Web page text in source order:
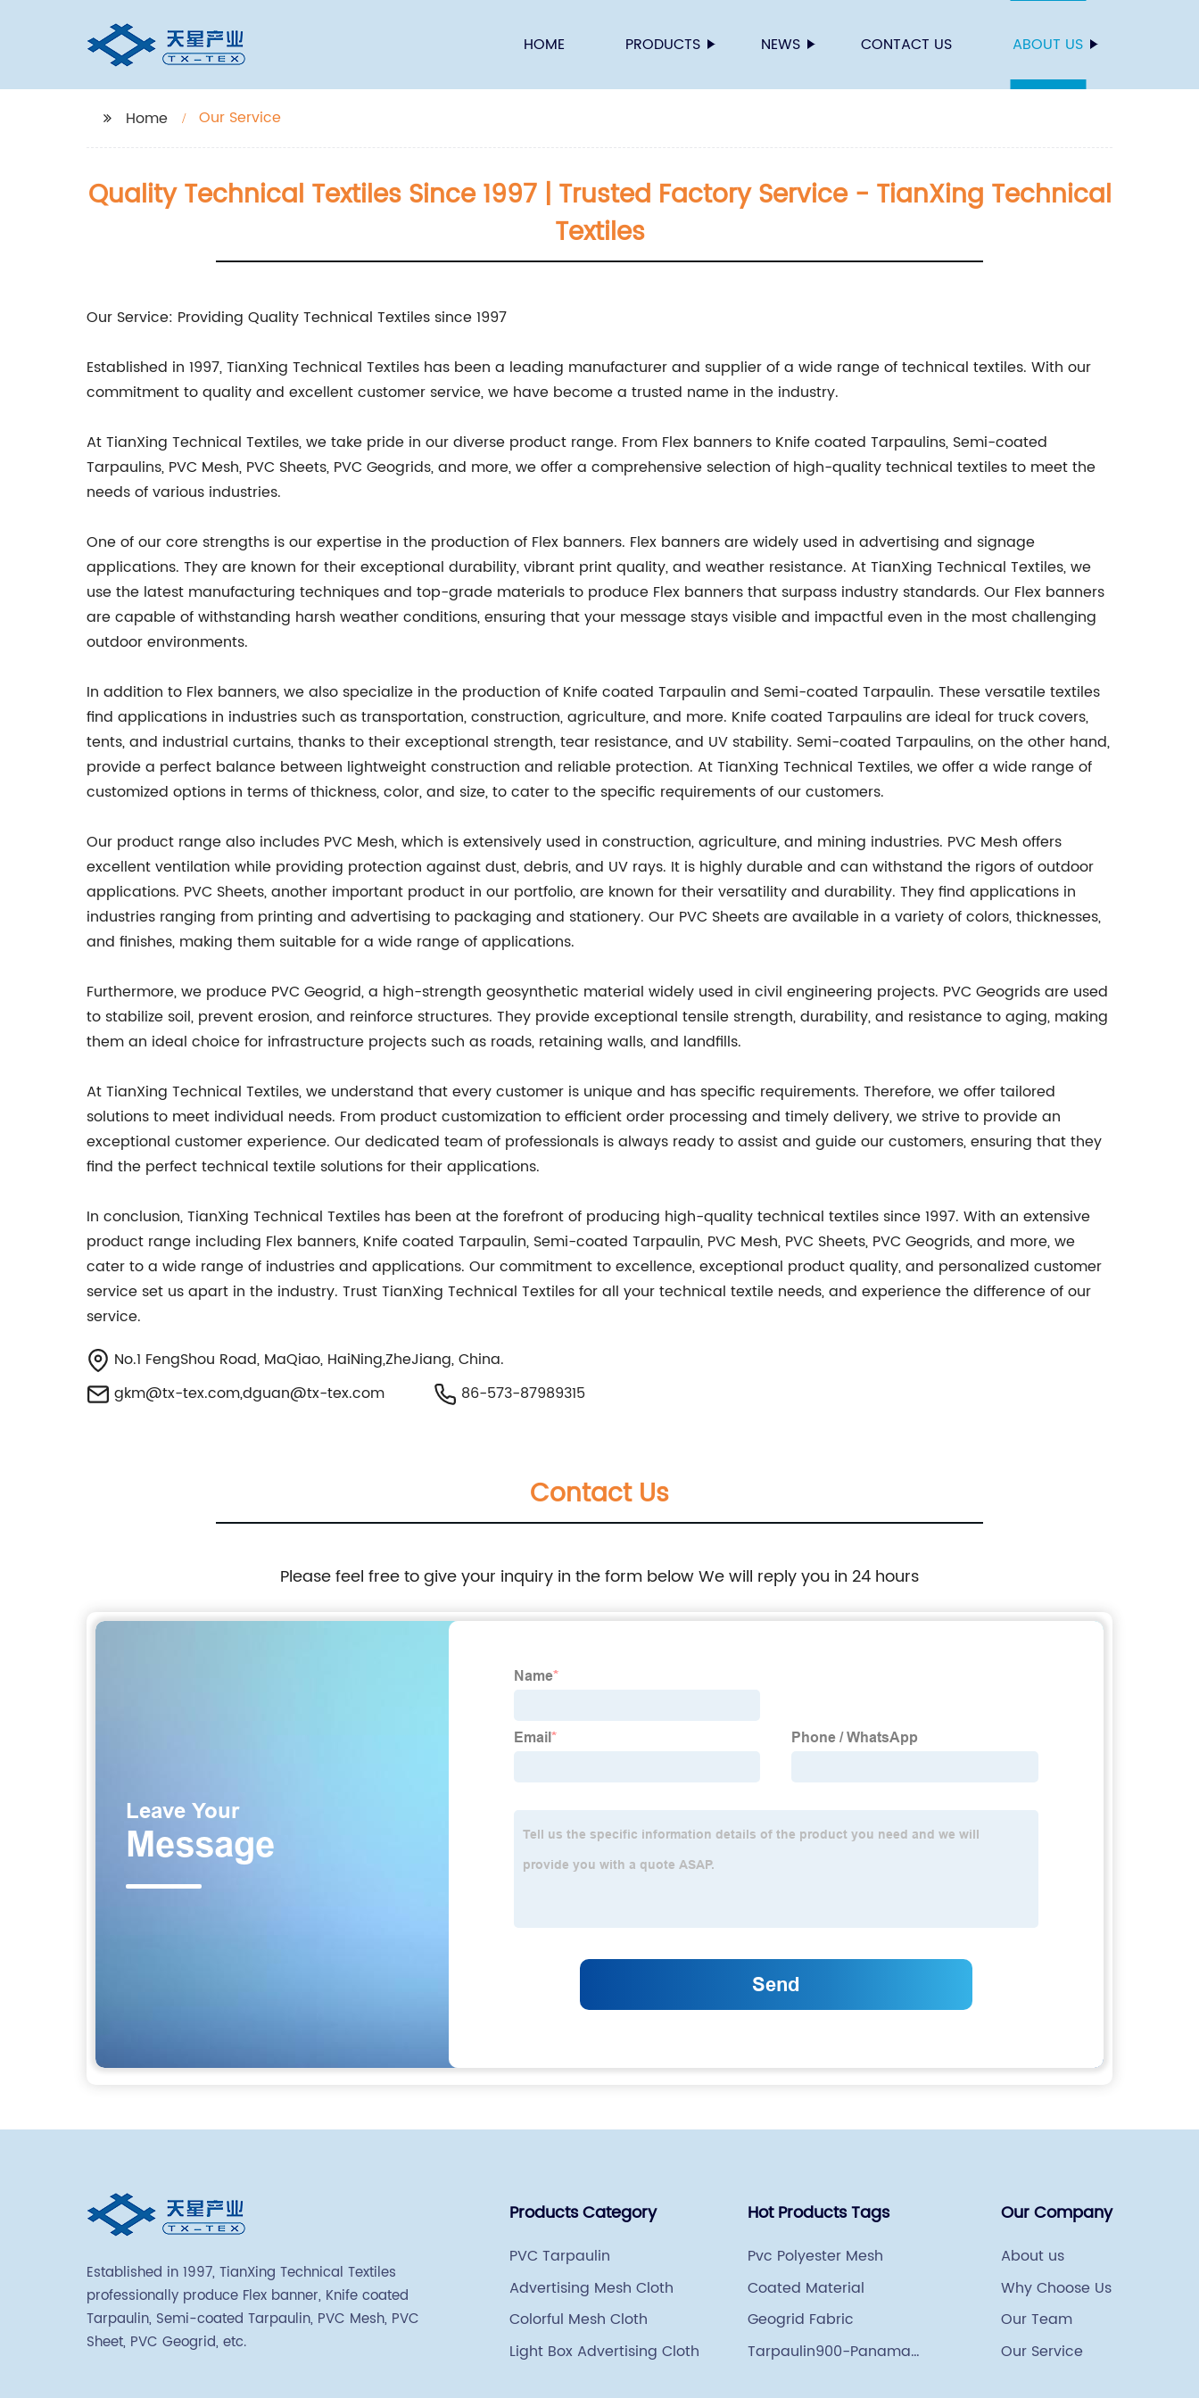
HOME PRODUCTS NEWS CONTACT US ABOUT US
Home Our Service
Quality Technical Textiles Since 1997 | Trusted Factory Service - TianXing Technical
Textiles
Our Service: Providing Quality Technical Textiles since 1997
Established in 1997, TianXing Technical Textiles has been a leading manufacturer and supplier of a wide range of technical textiles. With our
commitment to quality and excellent customer service, we have become a trusted name in the industry.
At TianXing Technical Textiles, we take pride in our diverse product range. From Flex banners to Knife coated Tarpaulins, Semi-coated
Tarpaulins, PVC Mesh, PVC Sheets, PVC Geogrids, and more, we offer a comprehensive selection of high-quality technical textiles to meet the
needs of various industries.
One of our core strengths is our expertise in the production of Flex banners. Flex banners are widely used in advertising and signage
applications. They are known for their exceptional durability, vibrant print quality, and weather resistance. At TianXing Technical Textiles, we
use the latest manufacturing techniques and top-grade materials to produce Flex banners that surpass industry standards. Our Flex banners
are capable of withstanding harsh weather conditions, ensuring that your message stays visible and impactful even in the most challenging
outdoor environments.
In addition to Flex banners, we also specialize in the production of Knife coated Tarpaulin and Semi-coated Tarpaulin. These versatile textiles
find applications in industries such as transportation, construction, agriculture, and more. Knife coated Tarpaulins are ideal for truck covers,
tents, and industrial curtains, thanks to their exceptional strength, tear resistance, and UV stability. Semi-coated Tarpaulins, on the other hand,
provide a perfect balance between lightweight construction and reliable protection. At TianXing Technical Textiles, we offer a wide range of
customized options in terms of thickness, color, and size, to cater to the specific requirements of our customers.
Our product range also includes PVC Mesh, which is extensively used in construction, agriculture, and mining industries. PVC Mesh offers
excellent ventilation while providing protection against dust, debris, and UV rays. It is highly durable and can withstand the rigors of outdoor
applications. PVC Sheets, another important product in our portfolio, are known for their versatility and durability. They find applications in
industries ranging from printing and advertising to packaging and stationery. Our PVC Sheets are available in a variety of colors, thicknesses,
and finishes, making them suitable for a wide range of applications.
Furthermore, we produce PVC Geogrid, a high-strength geosynthetic material widely used in civil engineering projects. PVC Geogrids are used
to stabilize soil, prevent erosion, and reinforce structures. They provide exceptional tensile strength, durability, and resistance to aging, making
them an ideal choice for infrastructure projects such as roads, retaining walls, and landfills.
At TianXing Technical Textiles, we understand that every customer is unique and has specific requirements. Therefore, we offer tailored
solutions to meet individual needs. From product customization to efficient order processing and timely delivery, we strive to provide an
exceptional customer experience. Our dedicated team of professionals is always ready to assist and guide our customers, ensuring that they
find the perfect technical textile solutions for their applications.
In conclusion, TianXing Technical Textiles has been at the forefront of producing high-quality technical textiles since 1997. With an extensive
product range including Flex banners, Knife coated Tarpaulin, Semi-coated Tarpaulin, PVC Mesh, PVC Sheets, PVC Geogrids, and more, we
cater to a wide range of industries and applications. Our commitment to excellence, exceptional product quality, and personalized customer
service set us apart in the industry. Trust TianXing Technical Textiles for all your technical textile needs, and experience the difference of our
service.
No.1 FengShou Road, MaQiao, HaiNing,ZheJiang, China.
gkm@tx-tex.com,dguan@tx-tex.com 86-573-87989315
Contact Us
Please feel free to give your inquiry in the form below We will reply you in 24 hours
Established in 1997, TianXing Technical Textiles
professionally produce Flex banner, Knife coated
Tarpaulin, Semi-coated Tarpaulin, PVC Mesh, PVC
Sheet, PVC Geogrid, etc.
Products Category
PVC Tarpaulin
Advertising Mesh Cloth
Colorful Mesh Cloth
Light Box Advertising Cloth
Hot Products Tags
Pvc Polyester Mesh
Coated Material
Geogrid Fabric
Tarpaulin900-Panama
Our Company
About us
Why Choose Us
Our Team
Our Service